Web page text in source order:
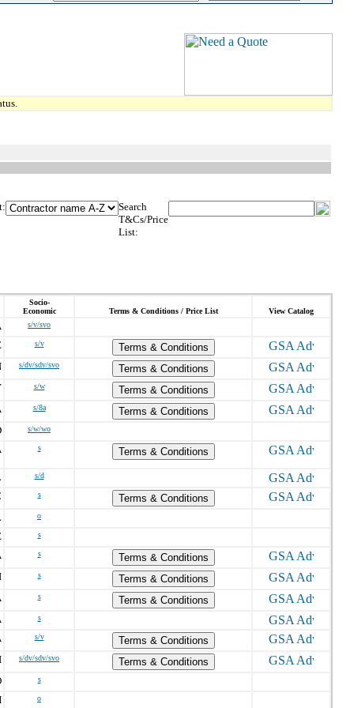
Search
T&Cs/Price
List:
Socio-
Economic
Terms & Conditions / Price List View Catalog
s/v/svo
s/v
Terms & Conditions
s/dv/sdv/svo
Terms & Conditions
s/w
Terms & Conditions
s/8a
Terms & Conditions
s/w/wo
s Terms & Conditions
s/d
s
Terms & Conditions
o
s
s
Terms & Conditions
s
Terms & Conditions
s
Terms & Conditions
s
s/v
Terms & Conditions
s/dv/sdv/svo
Terms & Conditions
s
o